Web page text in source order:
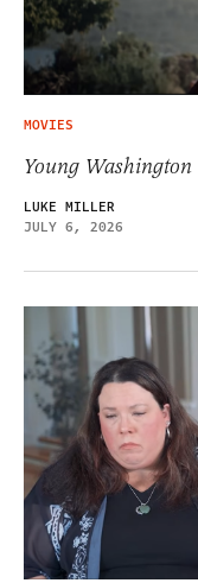
MOVIES
Young Washington
LUKE MILLER
JULY 6, 2026